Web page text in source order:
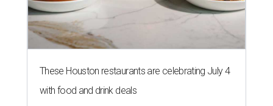
These Houston restaurants are celebrating July 4
with food and drink deals